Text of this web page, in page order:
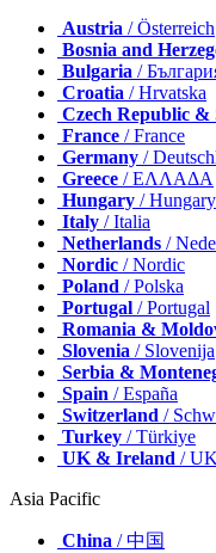
Austria / Österreich
Bosnia and
Bulgaria /
Croatia / Hrvatska
Czech Republic &
France / France
Germany /
Greece / ΕΛΛΑΔΑ
Hungary / Hungary
Italy / Italia
Netherlands /
Nordic / Nordic
Poland / Polska
Portugal / Portugal
Romania &
Slovenia / Slovenija
Serbia &
Spain / España
Switzerland /
Turkey / Türkiye
UK & Ireland /
Asia Pacific
China / 中国